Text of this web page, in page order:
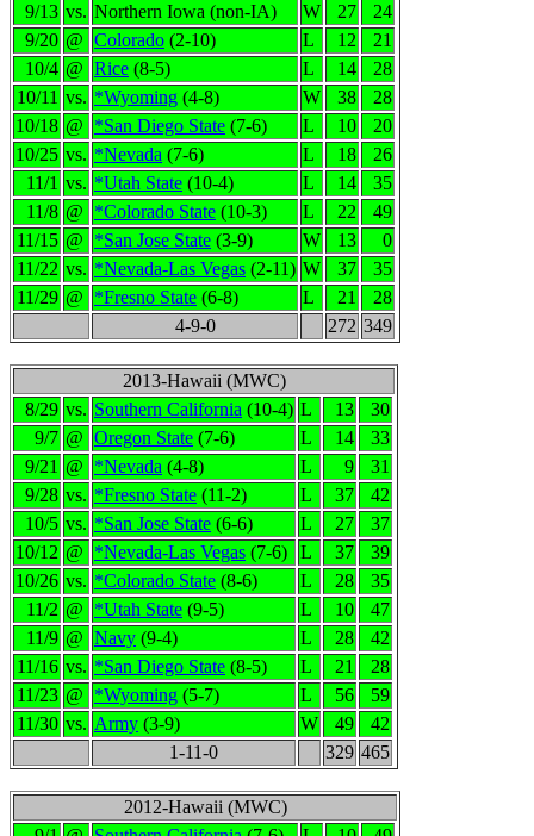
9/13 vs. Northern Iowa (non-IA) W 27
24
9/20 @ Colorado (2-10) L 12
21
10/4 @ Rice (8-5) L 14
28
10/11 vs. *Wyoming (4-8) W 38
28
10/18 @ *San Diego State (7-6) L 10
20
10/25 vs. *Nevada (7-6) L 18
26
11/1 vs. *Utah State (10-4) L 14
35
11/8 @ *Colorado State (10-3) L 22
49
11/15 @ *San Jose State (3-9) W 13
0
11/22 vs. *Nevada-Las Vegas (2-11) W 37
35
11/29 @ *Fresno State (6-8) L 21
28
4-9-0
272 349
2013-Hawaii (MWC)
8/29 vs. Southern California (10-4) L 13
30
9/7 @ Oregon State (7-6) L 14
33
9/21 @ *Nevada (4-8) L 9
31
9/28 vs. *Fresno State (11-2) L 37
42
10/5 vs. *San Jose State (6-6) L 27
37
10/12 @ *Nevada-Las Vegas (7-6) L 37
39
10/26 vs. *Colorado State (8-6) L 28
35
11/2 @ *Utah State (9-5) L 10
47
11/9 @ Navy (9-4) L 28
42
11/16 vs. *San Diego State (8-5) L 21
28
11/23 @ *Wyoming (5-7) L 56
59
11/30 vs. Army (3-9) W 49
42
1-11-0
329 465
2012-Hawaii (MWC)